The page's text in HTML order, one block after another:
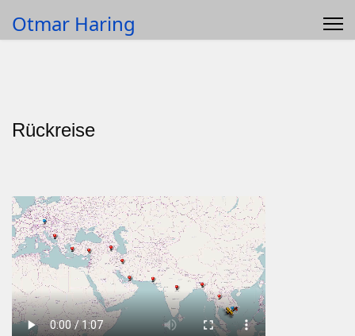
Otmar Haring
Rückreise